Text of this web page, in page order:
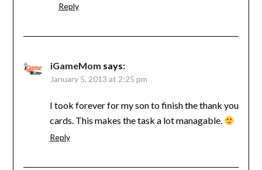
Reply
iGameMom says:
January 5, 2013 at 2:25 pm
I took forever for my son to finish the thank you
cards. This makes the task a lot managable.
Reply